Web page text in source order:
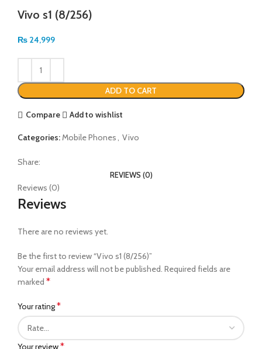
Vivo s1 (8/256)
₨ 24,999
ADD TO CART
Compare Add to wishlist
Categories: Mobile Phones Vivo
Share:
REVIEWS (0)
Reviews (0)
Reviews
There are no reviews yet.
Be the first to review “Vivo s1 (8/256)”
Your email address will not be published. Required fields are
marked *
Your rating*
Your review*